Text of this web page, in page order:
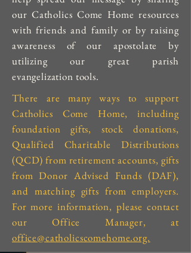
our Catholics Come Home resources
with friends and family or by raising
awareness of our apostolate by
utilizing our great parish
evangelization tools.
There are many ways to support
Catholics Come Home, including
foundation gifts, stock donations,
Qualified Charitable Distributions
(QCD) from retirement accounts, gifts
from Donor Advised Funds (DAF),
and matching gifts from employers.
For more information, please contact
our Office Manager, at
office@catholicscomehome.org.